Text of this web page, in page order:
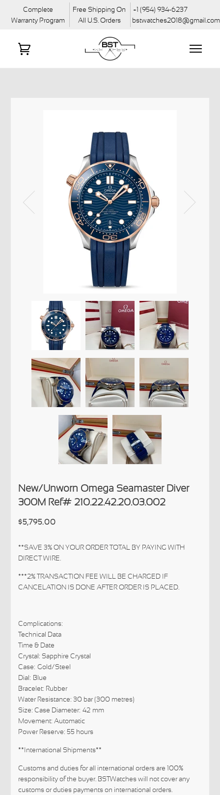
Complete
Warranty Program
Free Shipping On
All U.S. Orders
+1 (954) 934-6237
bstwatches2018@gmail.com
New/Unworn Omega Seamaster Diver
300M Ref# 210.22.42.20.03.002
$5,795.00
**SAVE 3% ON YOUR ORDER TOTAL BY PAYING WITH
DIRECT WIRE.
***2% TRANSACTION FEE WILL BE CHARGED IF
CANCELATION IS DONE AFTER ORDER IS PLACED.
Complications:
Technical Data
Time & Date
Crystal: Sapphire Crystal
Case:Gold/Steel
Dial: Blue
Bracelet: Rubber
Water Resistance: 30 bar (300 metres)
Size: Case Diameter:42 mm
Movement: Automatic
Power Reserve: 55 hours
**International Shipments**
Customs and duties for all international orders are 100%
responsibility of the buyer. BSTWatches will not cover any
customs or duties payments on international orders.